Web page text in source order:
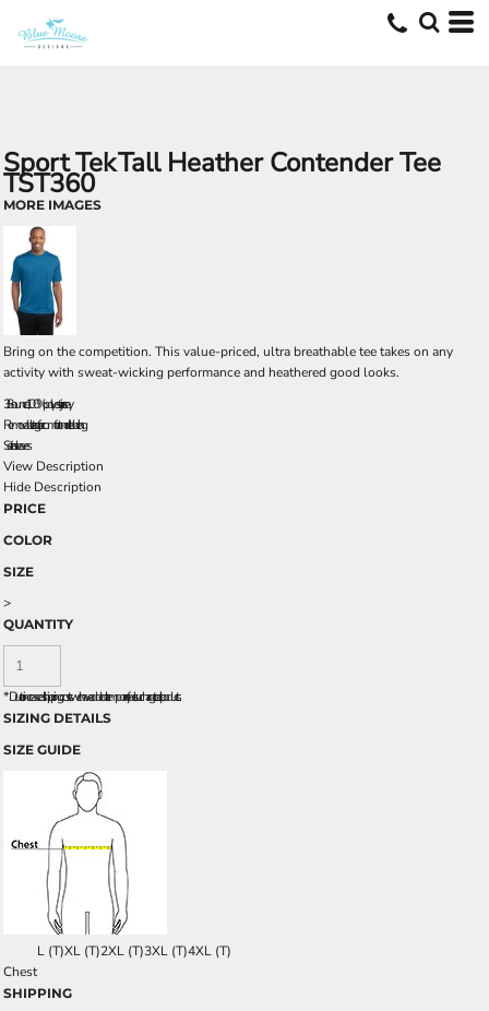
Sport TekTall Heather Contender Tee
TST360
MORE IMAGES
Bring on the competition. This value-priced, ultra breathable tee takes on any
activity with sweat-wicking performance and heathered good looks.
3.8-ounce, 100% polyester jersey
Removable tag for comfort and relabeling
Set-in sleeves
View Description
Hide Description
PRICE
COLOR
SIZE
>
QUANTITY
*Due to increased shipping costs we have added a temporary fuel surcharge to all rpoducts.
SIZING DETAILS
SIZE GUIDE
L (T)XL (T)2XL (T)3XL (T)4XL (T)
Chest
SHIPPING